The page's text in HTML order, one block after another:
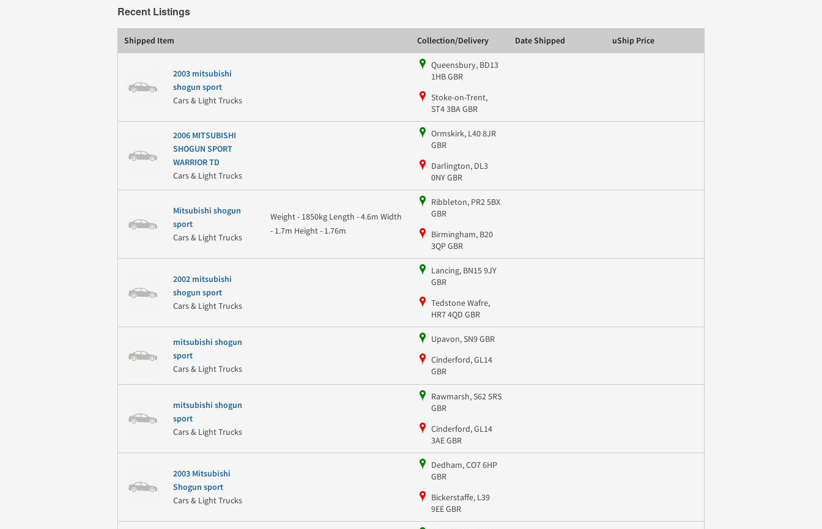
Recent Listings
Shipped Item Collection/Delivery Date Shipped uShip Price
2003 mitsubishi
shogun sport
Cars & Light Trucks
Queensbury, BD13
1HB GBR
Stoke-on-Trent,
ST4 3BA GBR
2006 MITSUBISHI
SHOGUN SPORT
WARRIOR TD
Cars & Light Trucks
Ormskirk, L40 8JR
GBR
Darlington, DL3
0NY GBR
Mitsubishi shogun
sport
Cars & Light Trucks
Weight - 1850kg Length - 4.6m Width
- 1.7m Height - 1.76m
Ribbleton, PR2 5BX
GBR
Birmingham, B20
3QP GBR
2002 mitsubishi
shogun sport
Cars & Light Trucks
Lancing, BN15 9JY
GBR
Tedstone Wafre,
HR7 4QD GBR
mitsubishi shogun
sport
Cars & Light Trucks
Upavon, SN9 GBR
Cinderford, GL14
GBR
mitsubishi shogun
sport
Cars & Light Trucks
Rawmarsh, S62 5RS
GBR
Cinderford, GL14
3AE GBR
2003 Mitsubishi
Shogun sport
Cars & Light Trucks
Dedham, CO7 6HP
GBR
Bickerstaffe, L39
9EE GBR